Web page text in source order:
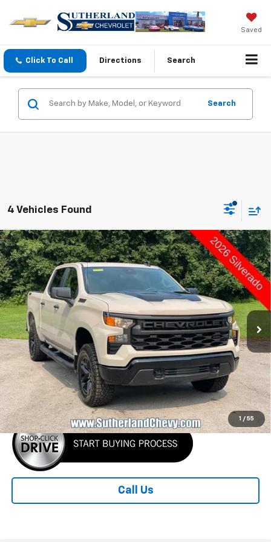
Saved
Click To Call Directions Search
Search
4 Vehicles Found
1 / 55
New 2026Chevrolet Silverado 1500Custom
Trail Boss
Price Drop
VIN:3GCUKCEDXTG419370 419370-26 Model:CK10543
In Stock Ext. Int.
$8,000
DEALER DISCOUNT - ALL
CUSTOMERS QUALIFY FOR
THIS OFFER
$51,185
SUTHERLAND PRICE
Less
MSRP: $59,185
Sutherland Price: $51,185
Call Us
Compare Vehicle